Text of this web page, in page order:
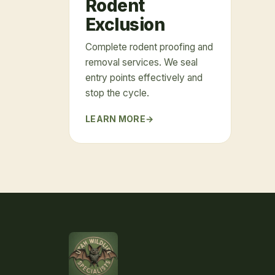
Rodent
Exclusion
Complete rodent proofing and
removal services. We seal
entry points effectively and
stop the cycle.
LEARN MORE